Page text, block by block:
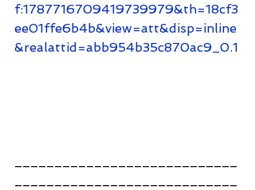
f:1787716709419739979&th=18cf3
ee01ffe6b4b&view=att&disp=inline
&realattid=abb954b35c870ac9_0.1